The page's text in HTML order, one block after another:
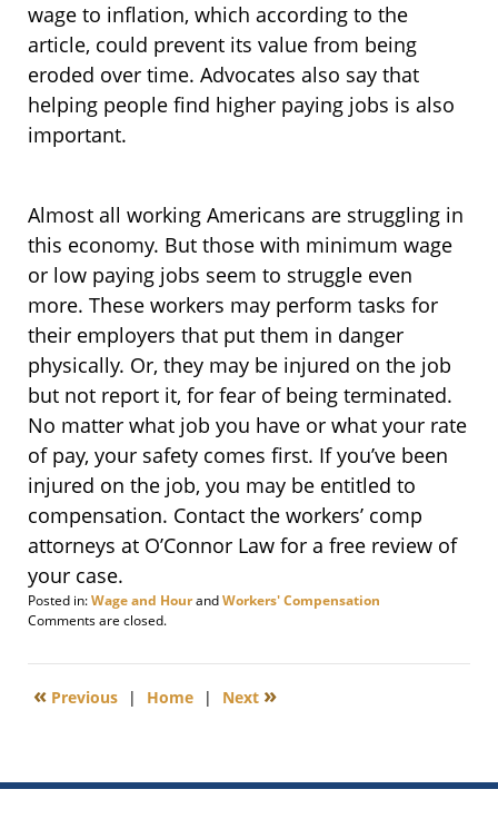
wage to inflation, which according to the
article, could prevent its value from being
eroded over time. Advocates also say that
helping people find higher paying jobs is also
important.
Almost all working Americans are struggling in
this economy. But those with minimum wage
or low paying jobs seem to struggle even
more. These workers may perform tasks for
their employers that put them in danger
physically. Or, they may be injured on the job
but not report it, for fear of being terminated.
No matter what job you have or what your rate
of pay, your safety comes first. If you’ve been
injured on the job, you may be entitled to
compensation. Contact the workers’ comp
attorneys at O’Connor Law for a free review of
your case.
Posted in:Wage and HourandWorkers' Compensation
Updated:
18,
6:00
Comments are closed.
« Previous | Home | Next »